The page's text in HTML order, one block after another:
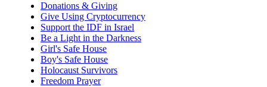
Donations & Giving
Give Using Cryptocurrency
Support the IDF in Israel
Be a Light in the Darkness
Girl's Safe House
Boy's Safe House
Holocaust Survivors
Freedom Prayer